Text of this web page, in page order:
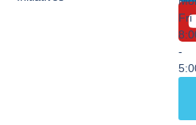
Fri
-